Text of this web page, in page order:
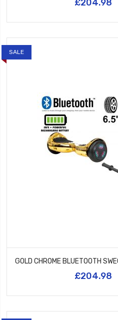
SALE
£204.98